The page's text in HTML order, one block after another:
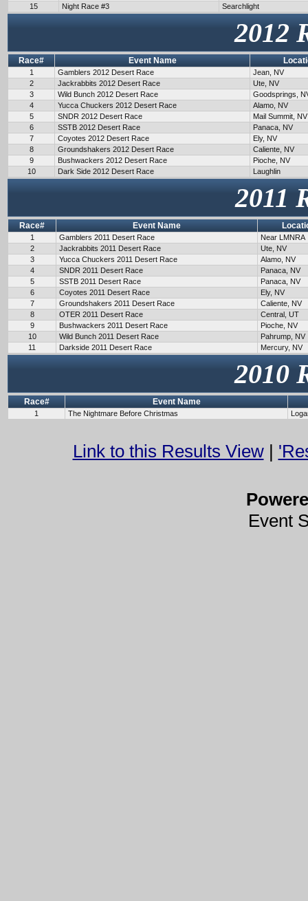
15
Night Race #3 Searchlight
2012
Race# Event Name
1 Gamblers 2012 Desert Race
Jean, NV
2
Jackrabbits 2012 Desert Race
Ute, NV
3
Wild Bunch 2012 Desert Race
Goodsprings,
4
Yucca Chuckers 2012 Desert Race
Alamo, NV
5
SNDR 2012 Desert Race
Mail Summit, NV
6
SSTB 2012 Desert Race
Panaca, NV
7
Coyotes 2012 Desert Race
Ely, NV
8
Groundshakers 2012 Desert Race
Caliente, NV
9
Bushwackers 2012 Desert Race
Pioche, NV
10
Dark Side 2012 Desert Race Laughlin
2011
Race# Event Name
1 Gamblers 2011 Desert Race
Near LMNRA
2
Jackrabbits 2011 Desert Race
Ute, NV
3
Yucca Chuckers 2011 Desert Race
Alamo, NV
4
SNDR 2011 Desert Race
Panaca, NV
5
SSTB 2011 Desert Race
Panaca, NV
6
Coyotes 2011 Desert Race
Ely, NV
7
Groundshakers 2011 Desert Race
Caliente, NV
8
OTER 2011 Desert Race
Central, UT
9
Bushwackers 2011 Desert Race
Pioche, NV
10
Wild Bunch 2011 Desert Race
Pahrump, NV
11
Darkside 2011 Desert Race Mercury, NV
2010
Race# Event Name
1 The Nightmare Before Christmas
Link to this Results View|
Event